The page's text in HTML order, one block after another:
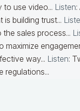
to use video... Listen
building trust...
sales process...
maximize
way... Listen:
regulations...